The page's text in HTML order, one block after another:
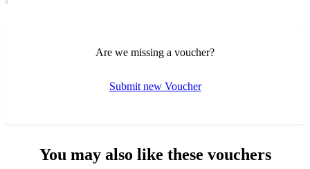
Are we missing a voucher?
Submit new Voucher
You may also like these vouchers